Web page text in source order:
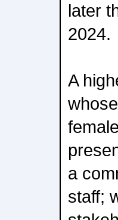
later
2024.
A
a
staff;